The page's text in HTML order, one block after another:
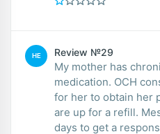
HE Review №29
My mother has
medication. OCH
for her to obtain her
are up for a refill.
days to get a